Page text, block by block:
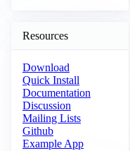
Resources
Download
Quick Install
Documentation
Discussion
Mailing Lists
Github
Example App